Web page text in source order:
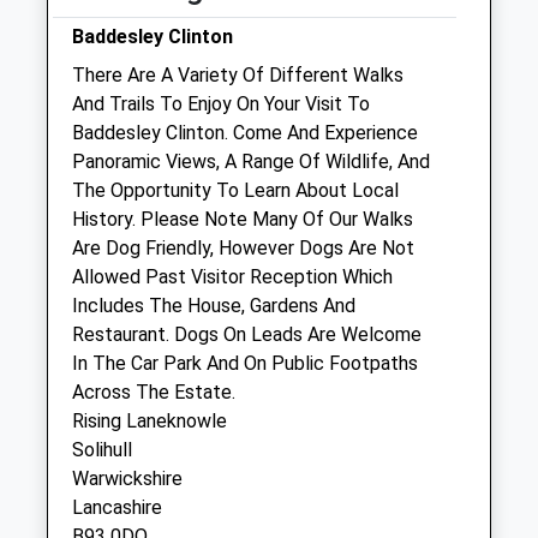
14:00
Sun
closed
608 Equine And Farm Vets
Quarry Farm
Rowington
Warwick
Warwickshire
CV35 7DD
01564 783404
Info@608equineandfarmvets.com
Website
3.58 Miles
Amenities
Baddesley Clinton
There Are A Variety Of Different Walks
And Trails To Enjoy On Your Visit To
Baddesley Clinton. Come And Experience
Panoramic Views, A Range Of Wildlife, And
The Opportunity To Learn About Local
History. Please Note Many Of Our Walks
Are Dog Friendly, However Dogs Are Not
Allowed Past Visitor Reception Which
Includes The House, Gardens And
Restaurant. Dogs On Leads Are Welcome
In The Car Park And On Public Footpaths
Across The Estate.
Rising Laneknowle
Solihull
Warwickshire
Lancashire